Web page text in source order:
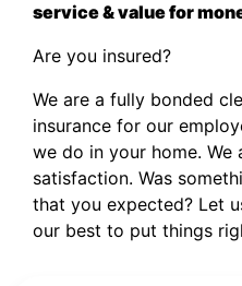
service & value for
Are you insured?
We are a fully bonded
insurance for our
we do in your home. We
satisfaction. Was
that you expected? Let
our best to put things